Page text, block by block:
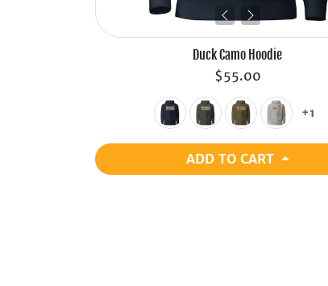
Duck Camo Hoodie
$55.00
+1
ADD TO CART